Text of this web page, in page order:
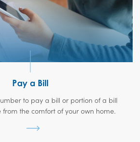
Pay a Bill
to pay a bill or portion of a bill
from the comfort of your own home.